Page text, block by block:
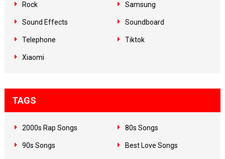
Rock Samsung
Sound Effects Soundboard
Telephone Tiktok
Xiaomi
TAGS
2000s Rap Songs 80s Songs
90s Songs Best Love Songs